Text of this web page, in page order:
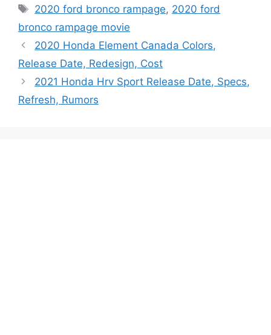
Tags
2020 ford bronco rampage, 2020 ford
bronco rampage movie
2020 Honda Element Canada Colors,
Release Date, Redesign, Cost
2021 Honda Hrv Sport Release Date, Specs,
Refresh, Rumors